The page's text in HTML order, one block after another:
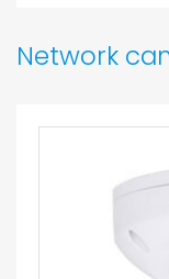
Network